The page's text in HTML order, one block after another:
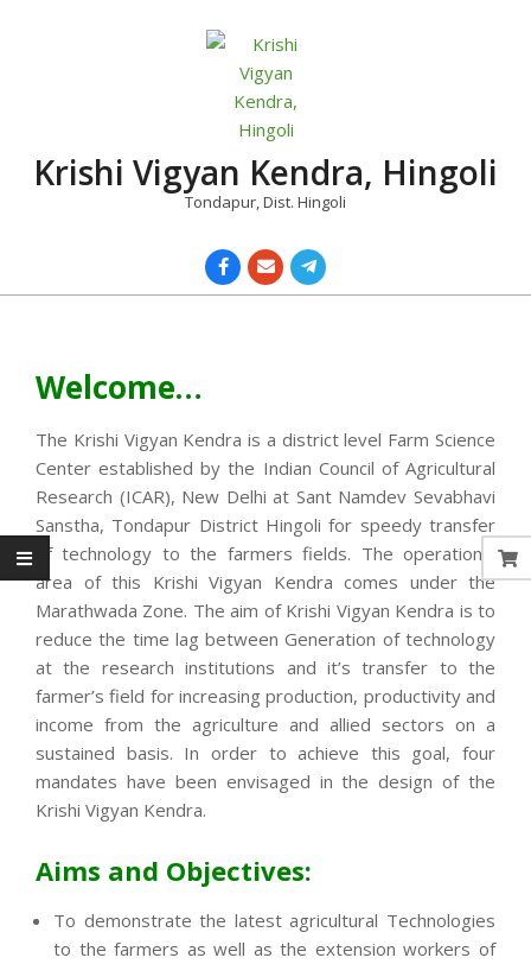
Krishi Vigyan Kendra, Hingoli
Tondapur, Dist. Hingoli
Welcome…
The Krishi Vigyan Kendra is a district level Farm Science
Center established by the Indian Council of Agricultural
Research (ICAR), New Delhi at Sant Namdev Sevabhavi
Sanstha, Tondapur District Hingoli for speedy transfer
of technology to the farmers fields. The operational
area of this Krishi Vigyan Kendra comes under the
Marathwada Zone. The aim of Krishi Vigyan Kendra is to
reduce the time lag between Generation of technology
at the research institutions and it’s transfer to the
farmer’s field for increasing production, productivity and
income from the agriculture and allied sectors on a
sustained basis. In order to achieve this goal, four
mandates have been envisaged in the design of the
Krishi Vigyan Kendra.
Aims and Objectives:
To demonstrate the latest agricultural Technologies
to the farmers as well as the extension workers of